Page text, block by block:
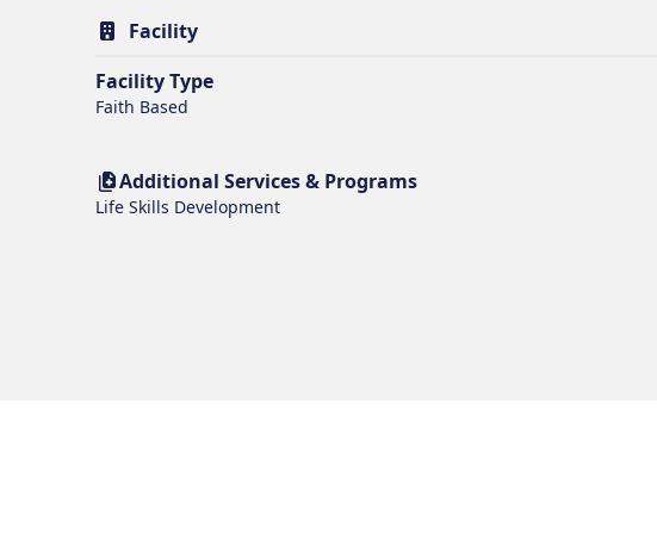
Facility
Facility Type
Faith Based
Additional Services & Programs
Life Skills Development